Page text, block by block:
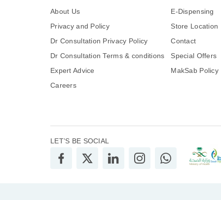
About Us
Privacy and Policy
Dr Consultation Privacy Policy
Dr Consultation Terms & conditions
Expert Advice
Careers
E-Dispensing
Store Location
Contact
Special Offers
MakSab Policy
LET’S BE SOCIAL